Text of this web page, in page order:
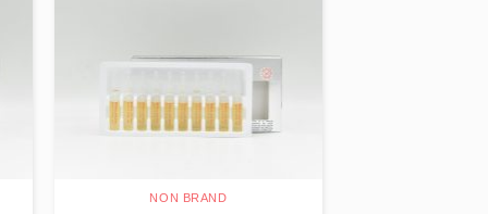
NON BRAND